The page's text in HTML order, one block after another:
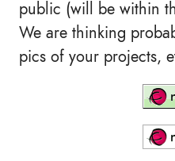
public (will be within
We are thinking
pics of your projects,